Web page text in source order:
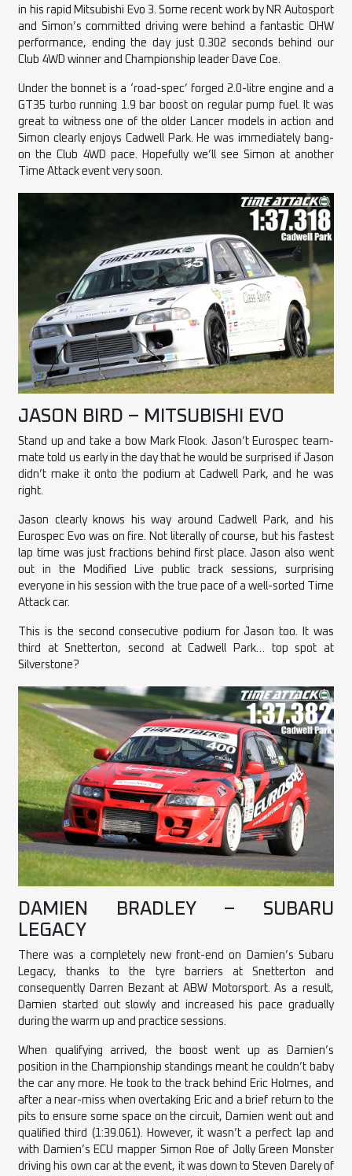
in his rapid Mitsubishi Evo 3. Some recent work by NR Autosport
and Simon’s committed driving were behind a fantastic OHW
performance, ending the day just 0.302 seconds behind our
Club 4WD winner and Championship leader Dave Coe.
Under the bonnet is a ‘road-spec’ forged 2.0-litre engine and a
GT35 turbo running 1.9 bar boost on regular pump fuel. It was
great to witness one of the older Lancer models in action and
Simon clearly enjoys Cadwell Park. He was immediately bang-
on the Club 4WD pace. Hopefully we’ll see Simon at another
Time Attack event very soon.
JASON BIRD – MITSUBISHI EVO
Stand up and take a bow Mark Flook. Jason’t Eurospec team-
mate told us early in the day that he would be surprised if Jason
didn’t make it onto the podium at Cadwell Park, and he was
right.
Jason clearly knows his way around Cadwell Park, and his
Eurospec Evo was on fire. Not literally of course, but his fastest
lap time was just fractions behind first place. Jason also went
out in the Modified Live public track sessions, surprising
everyone in his session with the true pace of a well-sorted Time
Attack car.
This is the second consecutive podium for Jason too. It was
third at Snetterton, second at Cadwell Park… top spot at
Silverstone?
DAMIEN BRADLEY – SUBARU
LEGACY
There was a completely new front-end on Damien’s Subaru
Legacy, thanks to the tyre barriers at Snetterton and
consequently Darren Bezant at ABW Motorsport. As a result,
Damien started out slowly and increased his pace gradually
during the warm up and practice sessions.
When qualifying arrived, the boost went up as Damien’s
position in the Championship standings meant he couldn’t baby
thecar any more. He took to the track behind Eric Holmes, and
after a near-miss when overtaking Eric and a brief return to the
pits to ensure some space on the circuit, Damien went out and
qualified third (1:39.061). However, it wasn’t a perfect lap and
with Damien’s ECU mapper Simon Roe of Jolly Green Monster
driving his own car at the event, it was down to Steven Darely of